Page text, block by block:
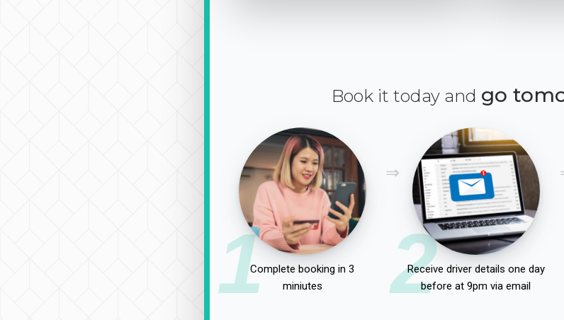
Book it today and go
1Complete booking in 3
miniutes
2
Receive driver details one day
before at 9pm via email